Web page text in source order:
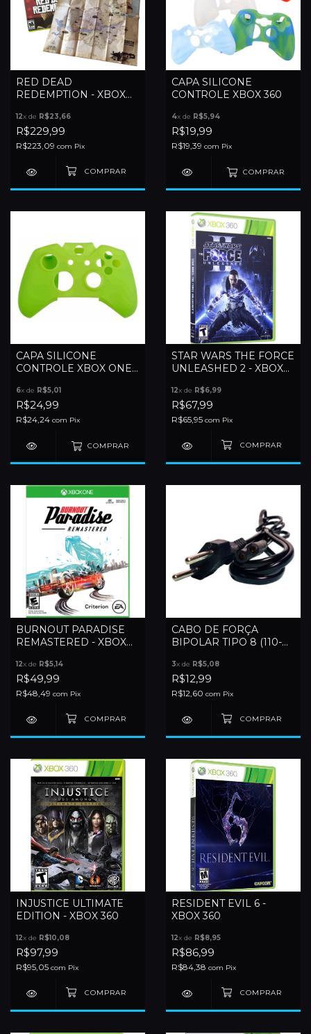
RED DEAD
REDEMPTION - XBOX
12x de R$23,66
R$229,99
R$223,09 com Pix
CAPA SILICONE
CONTROLE XBOX 360
4x de R$5,94
R$19,99
R$19,39 com Pix
COMPRAR
CAPA SILICONE
CONTROLE XBOX ONE
6x de R$5,01
R$24,99
R$24,24 com Pix
COMPRAR
STAR WARS THE FORCE
UNLEASHED 2 - XBOX
12x de R$6,99
R$67,99
R$65,95 com Pix
BURNOUT PARADISE
REMASTERED - XBOX
12x de R$5,14
R$49,99
R$48,49 com Pix
CABO DE FORÇA
BIPOLAR TIPO 8 (110-
3x de R$5,08
R$12,99
R$12,60 com Pix
INJUSTICE ULTIMATE
EDITION - XBOX 360
12x de R$10,08
R$97,99
R$95,05 com Pix
RESIDENT EVIL 6 -
XBOX 360
12x de R$8,95
R$86,99
R$84,38 com Pix